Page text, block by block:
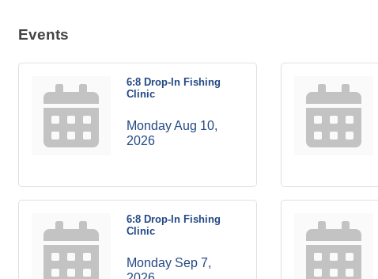
Events
6:8 Drop-In Fishing
Clinic
Monday Aug 10,
2026
6:8 Drop-In Fishing
Clinic
Monday Sep 7,